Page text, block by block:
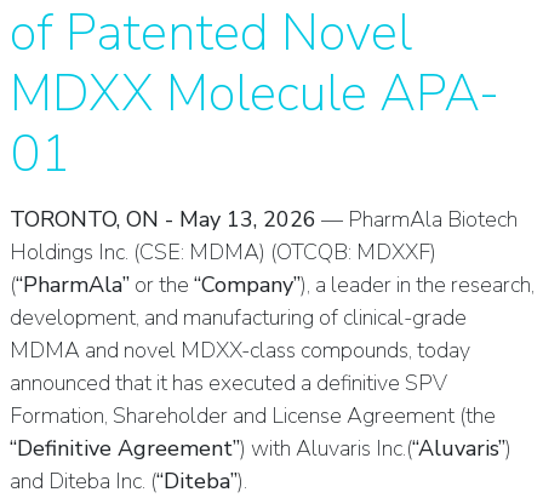
of Patented Novel
MDXX Molecule APA-
01
TORONTO, ON - May 13, 2026 — PharmAla Biotech
Holdings Inc. (CSE: MDMA) (OTCQB: MDXXF)
(“PharmAla”or the “Company”), a leader in the research,
development, and manufacturing of clinical-grade
MDMA and novel MDXX-class compounds, today
announced that it has executed a definitive SPV
Formation, Shareholder and License Agreement (the
“Definitive Agreement”) with Aluvaris Inc.(“Aluvaris”)
and Diteba Inc. (“Diteba”).